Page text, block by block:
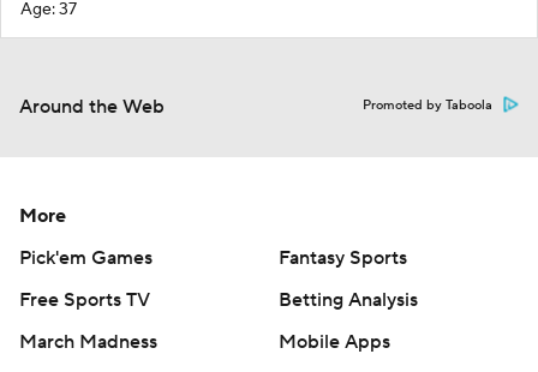
Age: 37
Around the Web Promoted by Taboola
More
Pick'em Games
Fantasy Sports
Free Sports TV
Betting Analysis
March Madness
Mobile Apps